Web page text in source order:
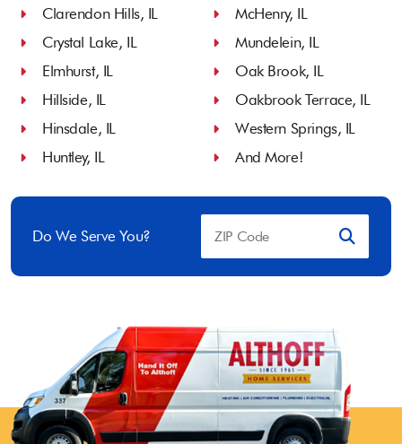
Clarendon Hills, IL
Crystal Lake, IL
Elmhurst, IL
Hillside, IL
Hinsdale, IL
Huntley, IL
McHenry, IL
Mundelein, IL
Oak Brook, IL
Oakbrook Terrace, IL
Western Springs, IL
And More!
Do We Serve You?